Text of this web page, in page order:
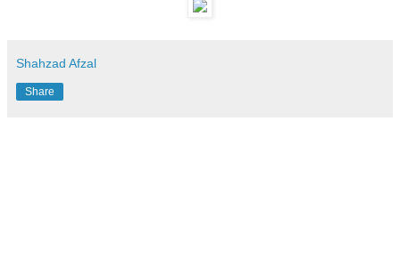
Shahzad Afzal
Share